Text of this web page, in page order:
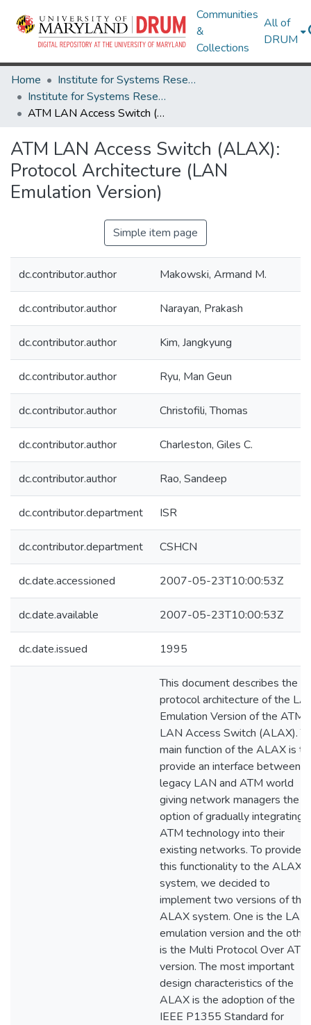
Communities
&
Collections
All of
DRUM
Home
Institute for Systems Research
Institute for Systems Research Technical Reports
ATM LAN Access Switch (ALAX): Protocol Architecture (LAN Emulation Version)
ATM LAN Access Switch (ALAX):
Protocol Architecture (LAN
Emulation Version)
Simple item page
dc.contributor.author Makowski, Armand M.
dc.contributor.author Narayan, Prakash
dc.contributor.author Kim, Jangkyung
dc.contributor.author Ryu, Man Geun
dc.contributor.author Christofili, Thomas
dc.contributor.author Charleston, Giles C.
dc.contributor.author Rao, Sandeep
dc.contributor.department ISR
dc.contributor.department CSHCN
dc.date.accessioned 2007-05-23T10:00:53Z
dc.date.available 2007-05-23T10:00:53Z
dc.date.issued 1995
This document describes the
protocol architecture of the
Emulation Version of the ATM
LAN Access Switch (ALAX).
main function of the ALAX is to
provide an interface between
legacy LAN and ATM world
giving network managers the
option of gradually integrating
ATM technology into their
existing networks. To provide
this functionality to the ALAX
system, we decided to
implement two versions of the
ALAX system. One is the LAN
emulation version and the other
is the Multi Protocol Over ATM
version. The most important
design characteristics of the
ALAX is the adoption of the
IEEE P1355 Standard for